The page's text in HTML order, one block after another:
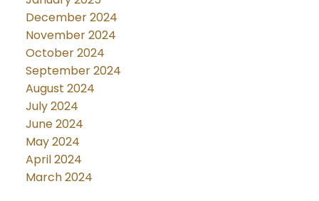
December 2024
November 2024
October 2024
September 2024
August 2024
July 2024
June 2024
May 2024
April 2024
March 2024